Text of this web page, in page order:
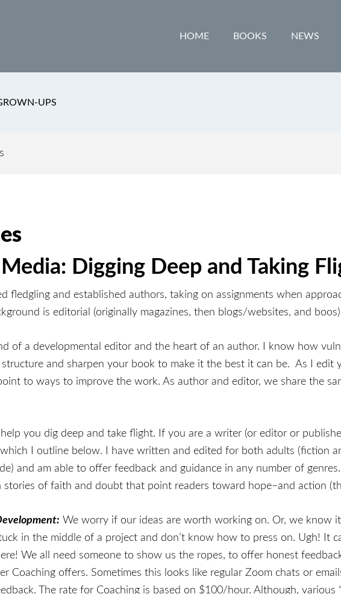
HOME BOOKS NEWS
UPS
Media: Digging Deep and Taking
fledgling and established authors, taking on assignments when
is editorial (originally magazines, then blogs/websites, and
of a developmental editor and the heart of an author. I know how
and sharpen your book to make it the best it can be. As I edit
to ways to improve the work. As author and editor, we share the
you dig deep and take flight. If you are a writer (or editor or
I outline below. I have written and edited for both adults (fiction
and am able to offer feedback and guidance in any number of
of faith and doubt that point readers toward hope–and action
We worry if our ideas are worth working on. Or, we know
in the middle of a project and don’t know how to press on. Ugh! It
We all need someone to show us the ropes, to offer honest
Coaching offers. Sometimes this looks like regular Zoom chats or
The rate for Coaching is based on $100/hour. Although, various